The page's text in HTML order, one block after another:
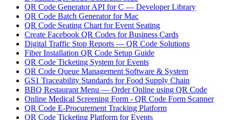
QR Code Generator API for C — Developer Library
QR Code Batch Generator for Mac
QR Code Seating Chart for Event Seating
Create Facebook QR Codes for Business Cards
Digital Traffic Stop Reports — QR Code Solutions
Fiber Installation QR Code Setup Guide
QR Code Ticketing System for Events
QR Code Queue Management Software & System
GS1 Traceability Standards for Food Supply Chain
BBQ Restaurant Menu — Order Online using QR Code
Online Medical Screening Form - QR Code Form Scanner
QR Code E-Procurement Tracking Platform
QR Code Ticketing Platform for Events